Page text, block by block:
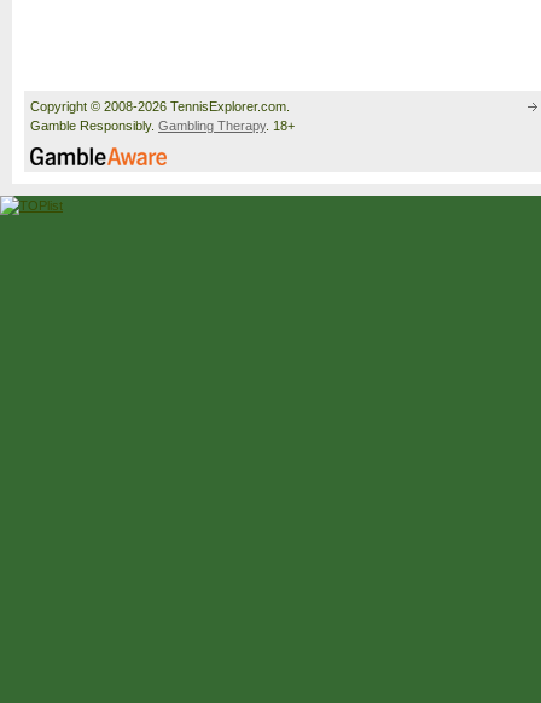
Copyright © 2008-2026 TennisExplorer.com.
Gamble Responsibly. Gambling Therapy. 18+